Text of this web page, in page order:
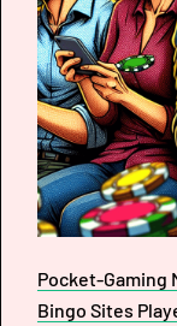
Pocket-Gaming
Bingo Sites